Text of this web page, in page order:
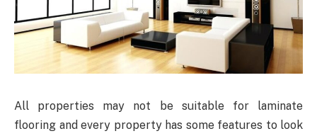
All properties may not be suitable for laminate
flooring and every property has some features to look